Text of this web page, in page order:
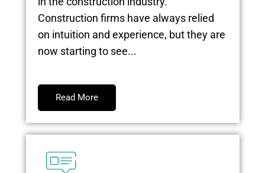
Construction firms have always relied
on intuition and experience, but they are
now starting to see...
Read More